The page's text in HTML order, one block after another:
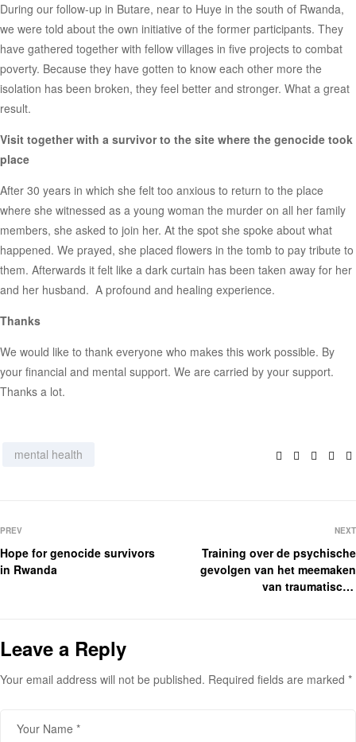
During our follow-up in Butare, near to Huye in the south of Rwanda,
we were told about the own initiative of the former participants. They
have gathered together with fellow villages in five projects to combat
poverty. Because they have gotten to know each other more the
isolation has been broken, they feel better and stronger. What a great
result.
Visit together with a survivor to the site where the genocide took
place
After 30 years in which she felt too anxious to return to the place
where she witnessed as a young woman the murder on all her family
members, she asked to join her. At the spot she spoke about what
happened. We prayed, she placed flowers in the tomb to pay tribute to
them. Afterwards it felt like a dark curtain has been taken away for her
and her husband. A profound and healing experience.
Thanks
We would like to thank everyone who makes this work possible. By
your financial and mental support. We are carried by your support.
Thanks a lot.
mental health Facebook
Twitter
PREV
Hope for genocide survivors
in Rwanda
NEXT
Training over de psychische
gevolgen van het meemaken
van traumatische
Leave a Reply
Your email address will not be published. Required fields are marked *